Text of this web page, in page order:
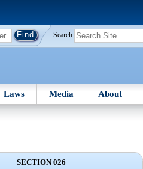
Search
Laws Media About
SECTION 026